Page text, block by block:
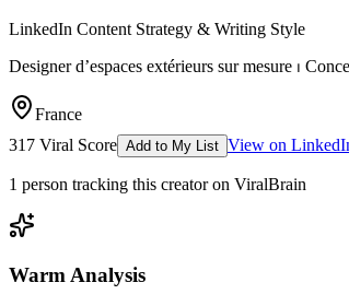
LinkedIn Content Strategy & Writing Style
Designer d’espaces extérieurs sur mesure ⏐
France
317 Viral Score Add to My List View on
1 person tracking this creator on ViralBrain
Warm Analysis